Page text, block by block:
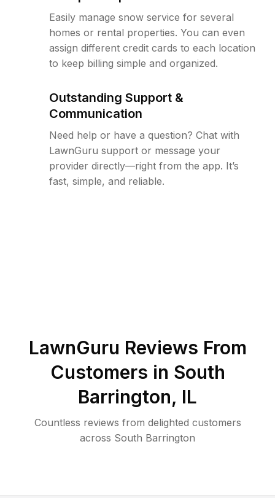
Easily manage snow service for several
homes or rental properties. You can even
assign different credit cards to each location
to keep billing simple and organized.
Outstanding Support &
Communication
Need help or have a question? Chat with
LawnGuru support or message your
provider directly—right from the app. It’s
fast, simple, and reliable.
LawnGuru Reviews From
Customers in South
Barrington, IL
Countless reviews from delighted customers
across South Barrington